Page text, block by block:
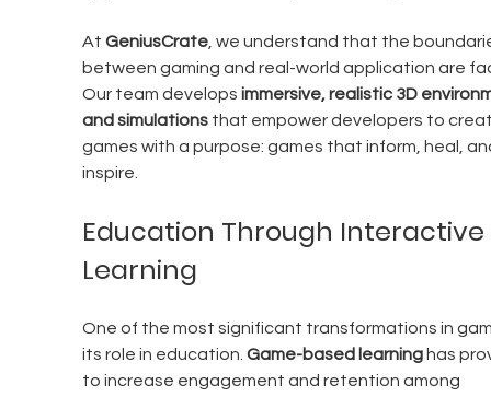
At GeniusCrate, we understand that the
between gaming and real-world application are
Our team develops immersive, realistic 3D
and simulations that empower developers to
games with a purpose: games that inform, heal,
inspire.
Education Through Interactive
Learning
One of the most significant transformations in
its role in education. Game-based learning has
to increase engagement and retention among